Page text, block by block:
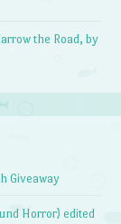
the Road, by
Giveaway
Horror) edited